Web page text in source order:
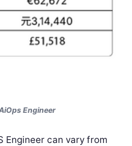
Engineer
Engineer can vary from